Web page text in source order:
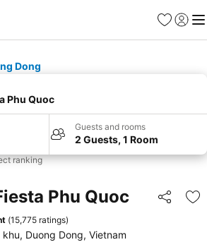
Favorites
Sign in
Dong
Phu Quoc
Guests and rooms
2 Guests, 1 Room
ranking
Phu Quoc Share
(15,775 ratings)
Duong Dong, Vietnam